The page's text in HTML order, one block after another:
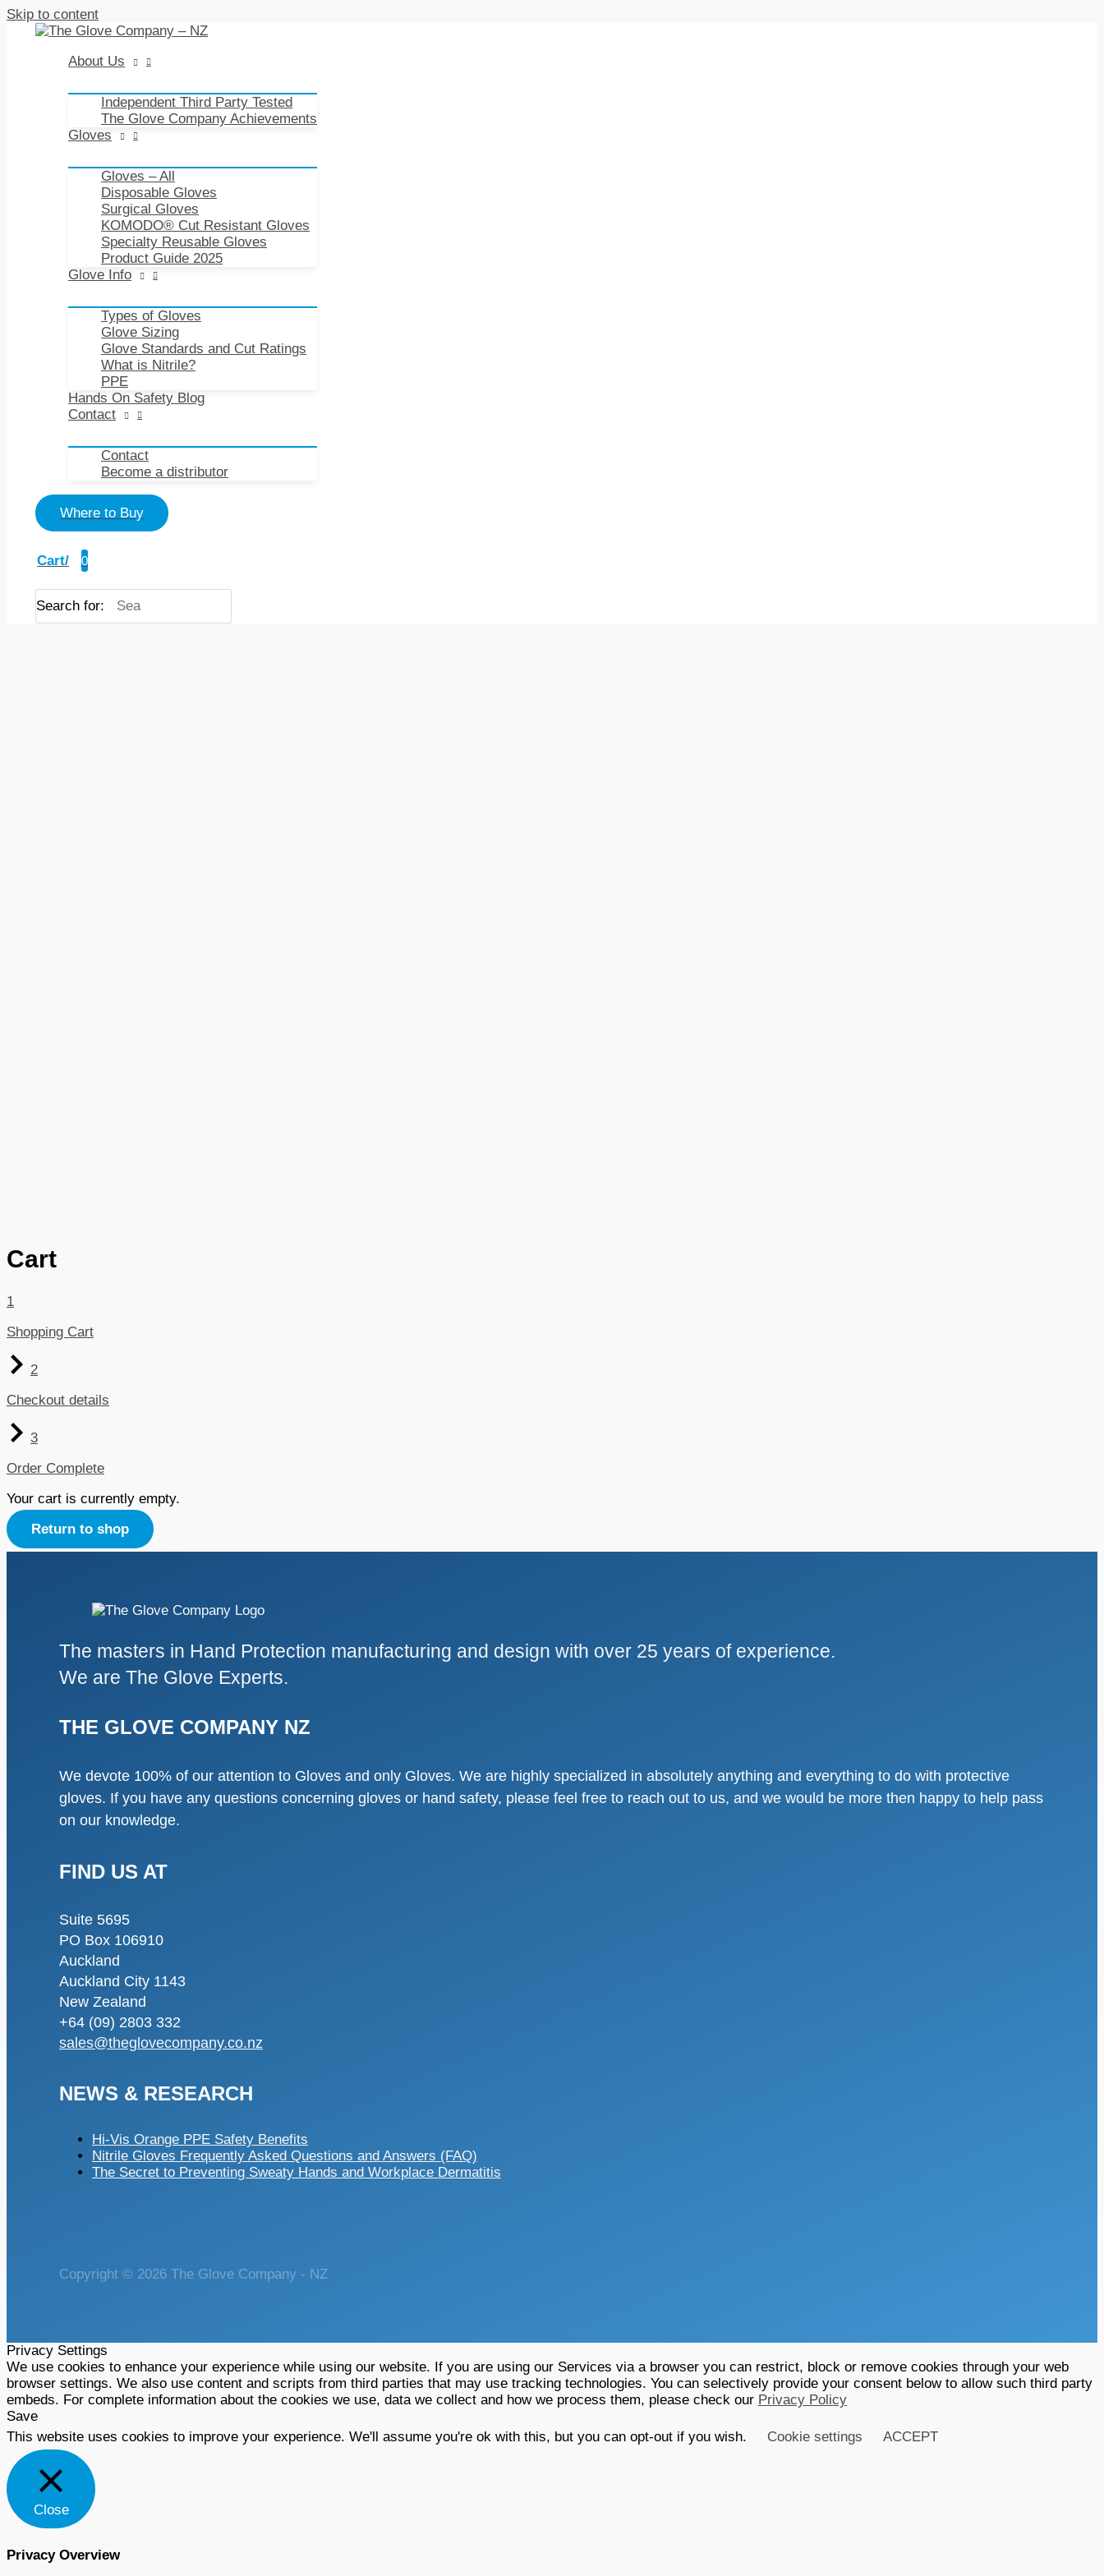
Skip to content
About Us
Independent Third Party Tested
The Glove Company Achievements
Gloves
Gloves – All
Disposable Gloves
Surgical Gloves
KOMODO® Cut Resistant Gloves
Specialty Reusable Gloves
Product Guide 2025
Glove Info
Types of Gloves
Glove Sizing
Glove Standards and Cut Ratings
What is Nitrile?
PPE
Hands On Safety Blog
Contact
Contact
Become a distributor
Where to Buy
Cart/ 0
Search for:
Cart
1
Shopping Cart
2
Checkout details
3
Order Complete
Your cart is currently empty.
Return to shop
The masters in Hand Protection manufacturing and design with over 25 years of experience.
We are The Glove Experts.
THE GLOVE COMPANY NZ
We devote 100% of our attention to Gloves and only Gloves. We are highly specialized in absolutely anything and everything to do with protective
gloves. If you have any questions concerning gloves or hand safety, please feel free to reach out to us, and we would be more then happy to help pass
on our knowledge.
FIND US AT
Suite 5695
PO Box 106910
Auckland
Auckland City 1143
New Zealand
+64 (09) 2803 332
sales@theglovecompany.co.nz
NEWS & RESEARCH
Hi-Vis Orange PPE Safety Benefits
Nitrile Gloves Frequently Asked Questions and Answers (FAQ)
The Secret to Preventing Sweaty Hands and Workplace Dermatitis
Copyright © 2026 The Glove Company - NZ
Privacy Settings
We use cookies to enhance your experience while using our website. If you are using our Services via a browser you can restrict, block or remove cookies through your web
browser settings. We also use content and scripts from third parties that may use tracking technologies. You can selectively provide your consent below to allow such third party
embeds. For complete information about the cookies we use, data we collect and how we process them, please check our Privacy Policy
Save
This website uses cookies to improve your experience. We'll assume you're ok with this, but you can opt-out if you wish.
Cookie settings ACCEPT
Close
Privacy Overview